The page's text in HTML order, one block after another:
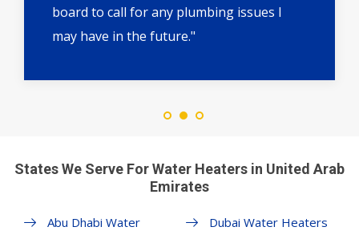
board to call for any plumbing issues I
may have in the future."
States We Serve For Water Heaters in United Arab
Emirates
Abu Dhabi Water
Dubai Water Heaters